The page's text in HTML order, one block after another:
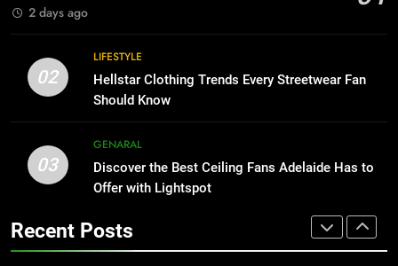
for Businesses and Individuals in
the UK
GENERAL
2
Hellstar Clothing Trends Every
Streetwear Fan Should Know
2 days ago
02
LIFESTYLE
Hellstar Clothing Trends Every Streetwear Fan
Should Know
03
GENARAL
Discover the Best Ceiling Fans Adelaide Has to
Offer with Lightspot
Recent Posts
Why Adjustable Shelving Is Better
Than Fixed Cabinets
HOME IMPROVEMENT
1
Why Certified Translation Matters
for Businesses and Individuals in